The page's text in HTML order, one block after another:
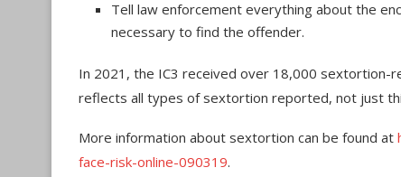
Tell law enforcement everything about the
necessary to find the offender.
In 2021, the IC3 received over 18,000 sextortion-
reflects all types of sextortion reported, not just
More information about sextortion can be found at
face-risk-online-090319.